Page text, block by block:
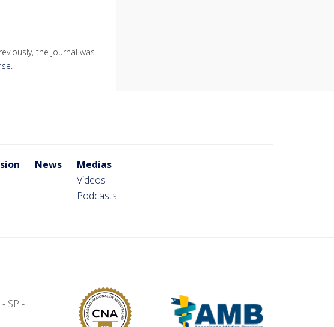
the journal was
News
Medias
Videos
Podcasts
SP -